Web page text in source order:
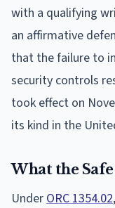
with a qualifying
an affirmative
that the failure to
security controls
took effect on
its kind in the
What the
Under ORC 1354.02